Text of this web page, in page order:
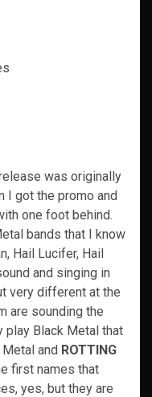
was originally
I got the promo and
one foot behind.
bands that I know
Hail Lucifer, Hail
and singing in
very different at the
are sounding the
play Black Metal that
and ROTTING
first names that
yes, but they are